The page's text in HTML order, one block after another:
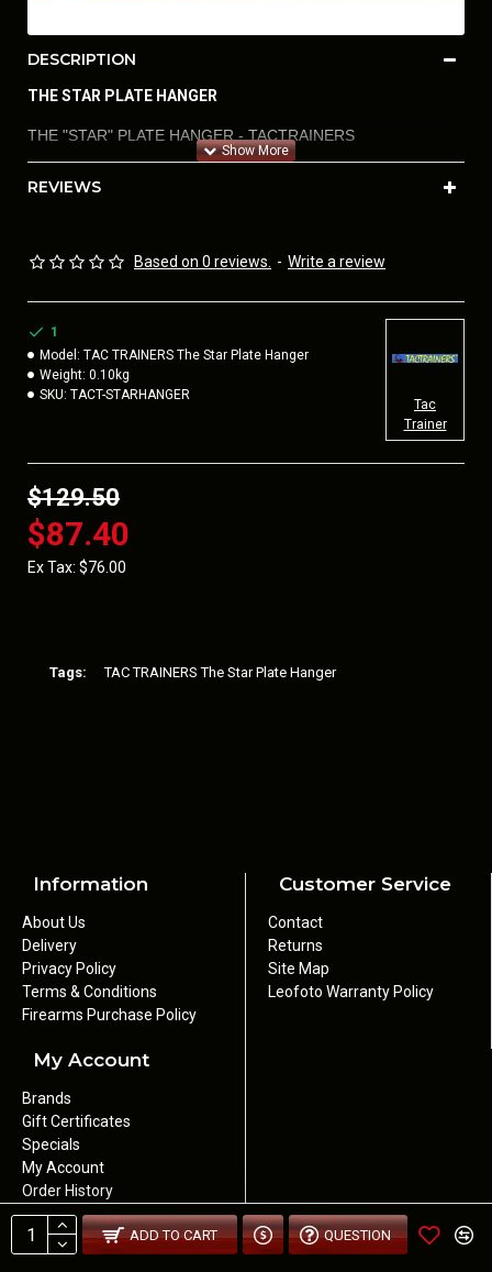
DESCRIPTION
THE STAR PLATE HANGER
THE "STAR" PLATE HANGER - TACTRAINERS
STEEL, STEEL CHALLENGE (IN VERTICAL, HORIZONTAL,
CHALLENGING PRACTICE
REVIEWS
Based on 0 reviews. - Write a review
$87.40
$129.50
Ex Tax: $76.00
1
Model: TAC TRAINERS The Star Plate Hanger
Weight: 0.10kg
SKU: TACT-STARHANGER
Tac
Trainer
ADD TO CART QUESTION
Tags: TAC TRAINERS The Star Plate Hanger
Information
About Us
Delivery
Privacy Policy
Terms & Conditions
Firearms Purchase Policy
Customer Service
Contact
Returns
Site Map
Leofoto Warranty Policy
My Account
Brands
Gift Certificates
Specials
My Account
Order History
Newsletter
Wishlist